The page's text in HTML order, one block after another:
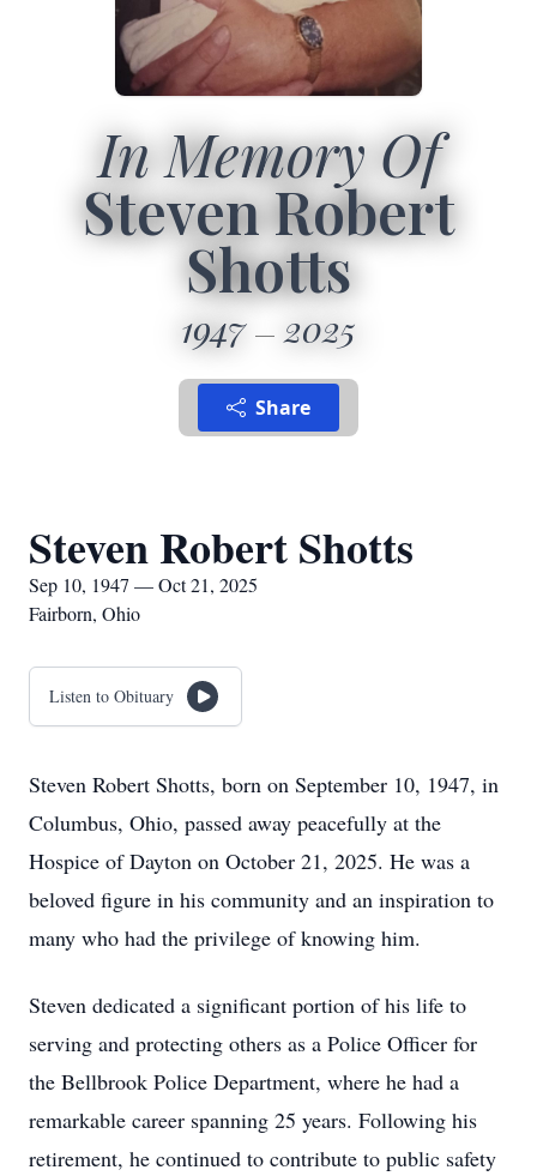
In Memory Of
Steven Robert
Shotts
1947 2025
Share
Steven Robert Shotts
Sep 10, 1947 — Oct 21, 2025
Fairborn, Ohio
Listen to Obituary
Steven Robert Shotts, born on September 10, 1947, in
Columbus, Ohio, passed away peacefully at the
Hospice of Dayton on October 21, 2025. He was a
beloved figure in his community and an inspiration to
many who had the privilege of knowing him.
Steven dedicated a significant portion of his life to
serving and protecting others as a Police Officer for
the Bellbrook Police Department, where he had a
remarkable career spanning 25 years. Following his
retirement, he continued to contribute to public safety